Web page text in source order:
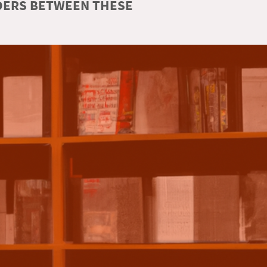
BETWEEN THESE